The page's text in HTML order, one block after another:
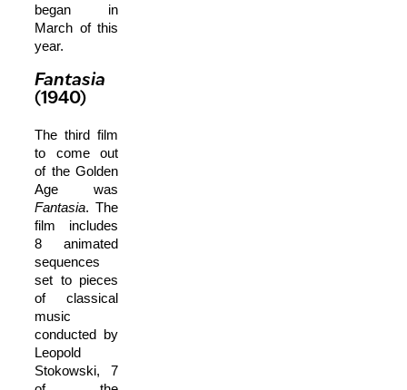
began in
March of this
year.
Fantasia
(1940)
The third film
to come out
of the Golden
Age was
Fantasia. The
film includes
8 animated
sequences
set to pieces
of classical
music
conducted by
Leopold
Stokowski, 7